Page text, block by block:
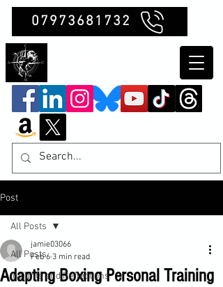
07973681732
Post
All Posts
Insights and Reflections
All Posts
Adapting Boxing Personal Training
jamie03066
Feb 6 3 min read